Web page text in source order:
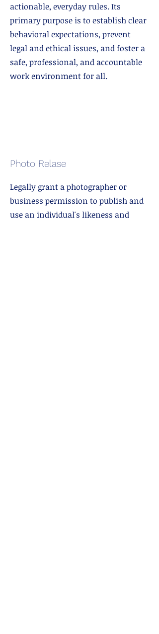
actionable, everyday rules. Its
primary purpose is to establish clear
behavioral expectations, prevent
legal and ethical issues, and foster a
safe, professional, and accountable
work environment for all.
Photo Relase
Legally grant a photographer or
business permission to publish and
use an individual's likeness and